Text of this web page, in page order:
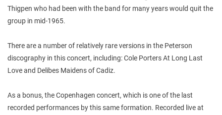
Thigpen who had been with the band for many years would quit the
group in mid-1965.
There are a number of relatively rare versions in the Peterson
discography in this concert, including: Cole Porters At Long Last
Love and Delibes Maidens of Cadiz.
As a bonus, the Copenhagen concert, which is one of the last
recorded performances by this same formation. Recorded live at